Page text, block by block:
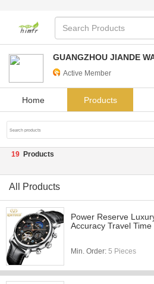
GUANGZHOU JIANDE
Active Member
Home Products
19 Products
All Products
Power Reserve
Accuracy Travel Time
Min. Order: 5 Pieces